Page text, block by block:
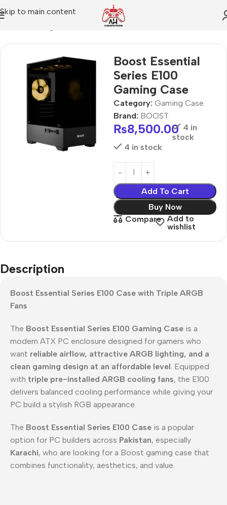
Skip to main content
Boost Essential
Series E100
Gaming Case
Category: Gaming Case
Brand: BOOST
₨8,500.00 4 in
stock
4 in stock
Add To Cart
Buy Now
Compare
Add to
wishlist
Description
Boost Essential Series E100 Case with Triple ARGB
Fans
The Boost Essential Series E100 Gaming Case is a
modern ATX PC enclosure designed for gamers who
want reliable airflow, attractive ARGB lighting, and a
clean gaming design at an affordable level . Equipped
with triple pre-installed ARGB cooling fans, the E100
delivers balanced cooling performance while giving your
PC build a stylish RGB appearance.
The Boost Essential Series E100 Case is a popular
option for PC builders across Pakistan, especially
Karachi, who are looking for a Boost gaming case that
combines functionality, aesthetics, and value.